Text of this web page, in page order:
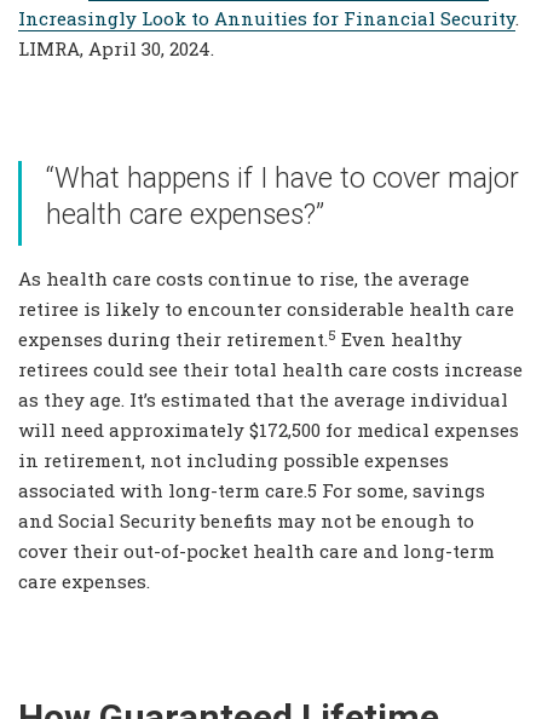
Increasingly Look to Annuities for Financial Security.
LIMRA, April 30, 2024.
“What happens if I have to cover major
health care expenses?”
As health care costs continue to rise, the average
retiree is likely to encounter considerable health care
expenses during their retirement.5 Even healthy
retirees could see their total health care costs increase
as they age. It’s estimated that the average individual
will need approximately $172,500 for medical expenses
in retirement, not including possible expenses
associated with long-term care.5 For some, savings
and Social Security benefits may not be enough to
cover their out-of-pocket health care and long-term
care expenses.